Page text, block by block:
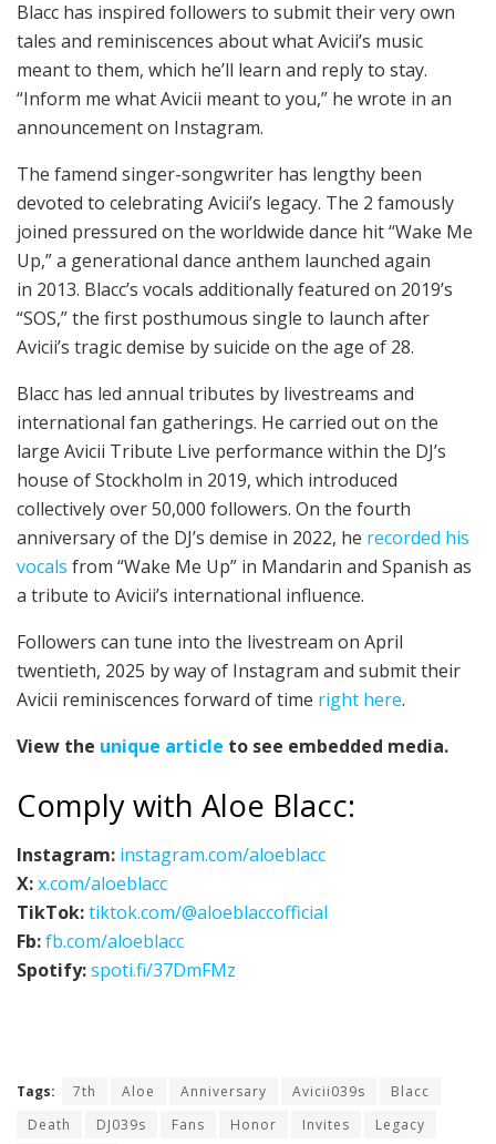
Blacc has inspired followers to submit their very own
tales and reminiscences about what Avicii’s music
meant to them, which he’ll learn and reply to stay.
“Inform me what Avicii meant to you,” he wrote in an
announcement on Instagram.
The famend singer-songwriter has lengthy been
devoted to celebrating Avicii’s legacy. The 2 famously
joined pressured on the worldwide dance hit “Wake Me
Up,” a generational dance anthem launched again
in 2013. Blacc’s vocals additionally featured on 2019’s
“SOS,” the first posthumous single to launch after
Avicii’s tragic demise by suicide on the age of 28.
Blacc has led annual tributes by livestreams and
international fan gatherings. He carried out on the
large Avicii Tribute Live performance within the DJ’s
house of Stockholm in 2019, which introduced
collectively over 50,000 followers. On the fourth
anniversary of the DJ’s demise in 2022, he recorded his
vocals from “Wake Me Up” in Mandarin and Spanish as
a tribute to Avicii’s international influence.
Followers can tune into the livestream on April
twentieth, 2025 by way of Instagram and submit their
Avicii reminiscences forward of time right here.
View the unique article to see embedded media.
Comply with Aloe Blacc:
Instagram: instagram.com/aloeblacc
X:x.com/aloeblacc
TikTok:tiktok.com/@aloeblaccofficial
Fb:fb.com/aloeblacc
Spotify:spoti.fi/37DmFMz
Tags: 7th Aloe Anniversary Avicii039s
Blacc
Death
DJ039s Fans Honor Invites
Legacy